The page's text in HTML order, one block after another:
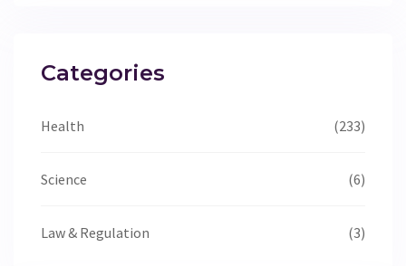
Categories
Health (233)
Science (6)
Law & Regulation (3)